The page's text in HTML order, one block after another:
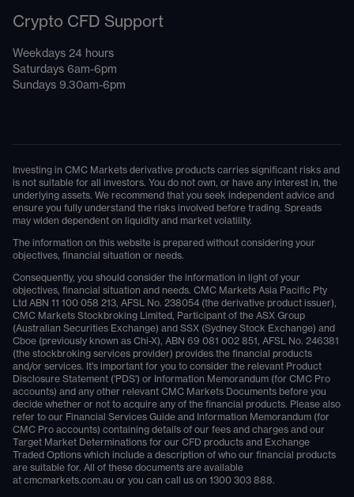
Crypto CFD Support
Weekdays 24 hours
Saturdays 6am-6pm
Sundays 9.30am-6pm
Investing in CMC Markets derivative products carries significant risks and
is not suitable for all investors. You do not own, or have any interest in, the
underlying assets. We recommend that you seek independent advice and
ensure you fully understand the risks involved before trading. Spreads
may widen dependent on liquidity and market volatility.
The information on this website is prepared without considering your
objectives, financial situation or needs.
Consequently, you should consider the information in light of your
objectives, financial situation and needs. CMC Markets Asia Pacific Pty
Ltd ABN 11 100 058 213, AFSL No. 238054 (the derivative product issuer),
CMC Markets Stockbroking Limited, Participant of the ASX Group
(Australian Securities Exchange) and SSX (Sydney Stock Exchange) and
Cboe (previously known as Chi-X), ABN 69 081 002 851, AFSL No. 246381
(the stockbroking services provider) provides the financial products
and/or services. It's important for you to consider the relevant Product
Disclosure Statement ('PDS') or Information Memorandum (for CMC Pro
accounts) and any other relevant CMC Markets Documents before you
decide whether or not to acquire any of the financial products. Please also
refer to our Financial Services Guide and Information Memorandum (for
CMC Pro accounts) containing details of our fees and charges and our
Target Market Determinations for our CFD products and Exchange
Traded Options which include a description of who our financial products
are suitable for. All of these documents are available
at cmcmarkets.com.au or you can call us on 1300 303 888.